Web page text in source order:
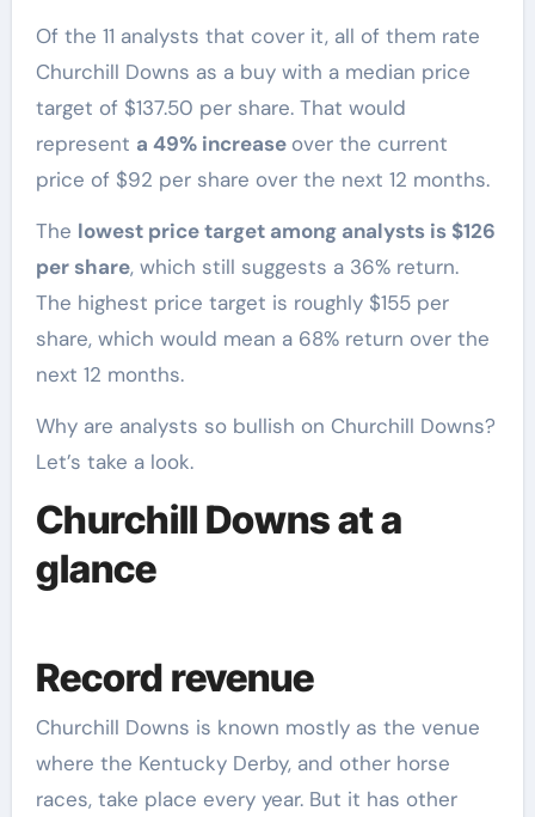
Of the 11 analysts that cover it, all of them rate
Churchill Downs as a buy with a median price
target of $137.50 per share. That would
represent a 49% increase over the current
price of $92 per share over the next 12 months.
The lowest price target among analysts is $126
per share, which still suggests a 36% return.
The highest price target is roughly $155 per
share, which would mean a 68% return over the
next 12 months.
Why are analysts so bullish on Churchill Downs?
Let’s take a look.
Churchill Downs at a
glance
Record revenue
Churchill Downs is known mostly as the venue
where the Kentucky Derby, and other horse
races, take place every year. But it has other